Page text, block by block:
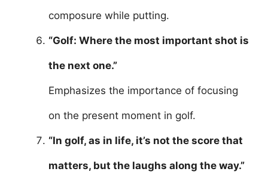
composure while putting.
“Golf: Where the most important shot is
the next one.”
Emphasizes the importance of focusing
on the present moment in golf.
“In golf, as in life, it’s not the score that
matters, but the laughs along the way.”